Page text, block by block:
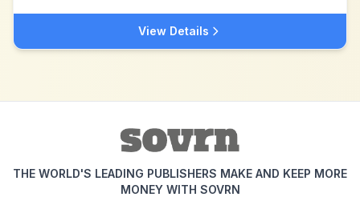
View Details
THE WORLD'S LEADING PUBLISHERS MAKE AND KEEP MORE
MONEY WITH SOVRN